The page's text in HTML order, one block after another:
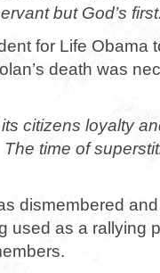
but God’s
for Life Obama
death was
citizens loyalty
time of
dismembered
used as a rallying